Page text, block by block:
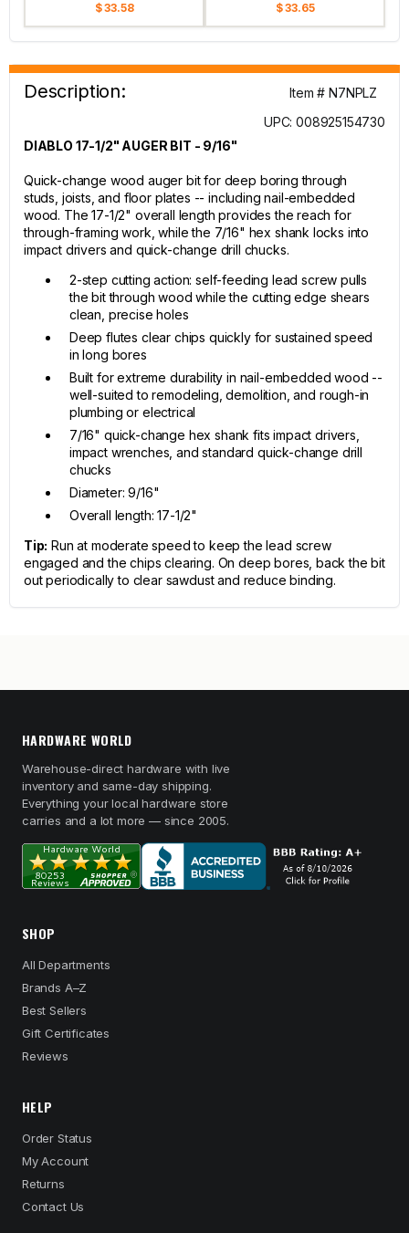
$ 33.58 $ 33.65
Description:
Item # N7NPLZ
UPC: 008925154730
DIABLO 17-1/2" AUGER BIT - 9/16"
Quick-change wood auger bit for deep boring through
studs, joists, and floor plates -- including nail-embedded
wood. The 17-1/2" overall length provides the reach for
through-framing work, while the 7/16" hex shank locks into
impact drivers and quick-change drill chucks.
2-step cutting action: self-feeding lead screw pulls
the bit through wood while the cutting edge shears
clean, precise holes
Deep flutes clear chips quickly for sustained speed
in long bores
Built for extreme durability in nail-embedded wood --
well-suited to remodeling, demolition, and rough-in
plumbing or electrical
7/16" quick-change hex shank fits impact drivers,
impact wrenches, and standard quick-change drill
chucks
Diameter: 9/16"
Overall length: 17-1/2"
Tip: Run at moderate speed to keep the lead screw
engaged and the chips clearing. On deep bores, back the bit
out periodically to clear sawdust and reduce binding.
HARDWARE WORLD
Warehouse-direct hardware with live
inventory and same-day shipping.
Everything your local hardware store
carries and a lot more — since 2005.
SHOP
All Departments
Brands A–Z
Best Sellers
Gift Certificates
Reviews
HELP
Order Status
My Account
Returns
Contact Us